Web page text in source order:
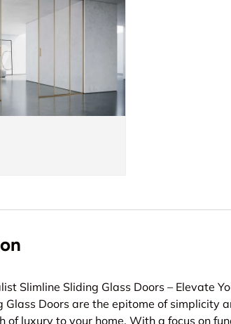
Slimline Sliding Glass Doors – Elevate
Glass Doors are the epitome of simplicity
of luxury to your home. With a focus on